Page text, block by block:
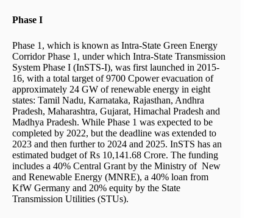
Phase I
Phase 1, which is known as Intra-State Green Energy
Corridor Phase 1, under which Intra-State Transmission
System Phase I (InSTS-I), was first launched in 2015-
16, with a total target of 9700 Cpower evacuation of
approximately 24 GW of renewable energy in eight
states: Tamil Nadu, Karnataka, Rajasthan, Andhra
Pradesh, Maharashtra, Gujarat, Himachal Pradesh and
Madhya Pradesh. While Phase 1 was expected to be
completed by 2022, but the deadline was extended to
2023 and then further to 2024 and 2025. InSTS has an
estimated budget of Rs 10,141.68 Crore. The funding
includes a 40% Central Grant by the Ministry of New
and Renewable Energy (MNRE), a 40% loan from
KfW Germany and 20% equity by the State
Transmission Utilities (STUs).